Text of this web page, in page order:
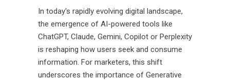
In today's rapidly evolving digital landscape,
the emergence of AI-powered tools like
ChatGPT, Claude, Gemini, Copilot or Perplexity
is reshaping how users seek and consume
information. For marketers, this shift
underscores the importance of Generative